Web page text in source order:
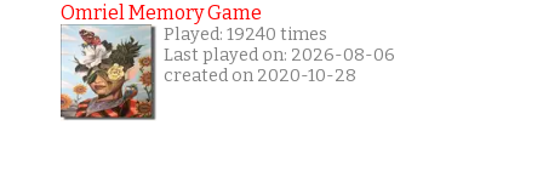
Omriel Memory Game
Played: 19240 times
Last played on: 2026-08-06
created on 2020-10-28